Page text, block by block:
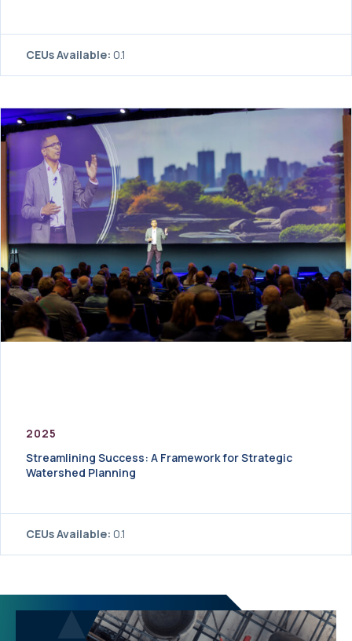
CEUs Available: 0.1
2025
Streamlining Success: A Framework for Strategic
Watershed Planning
CEUs Available: 0.1